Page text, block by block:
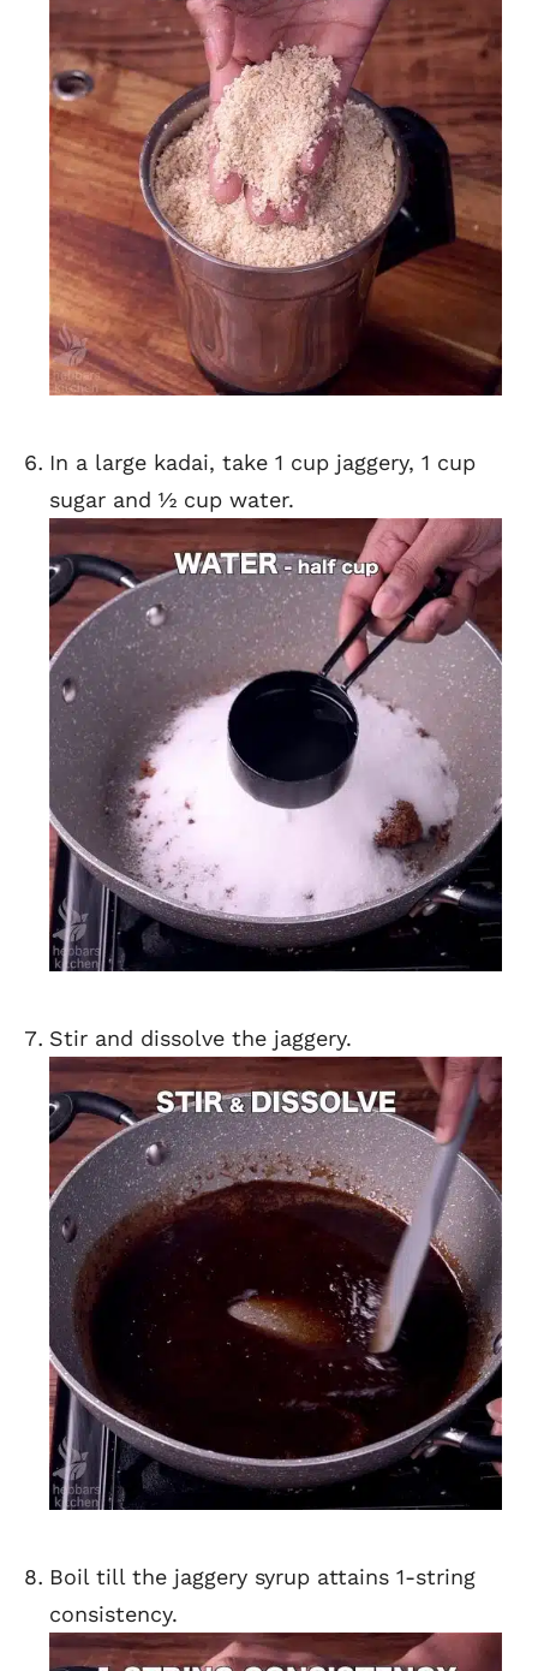
In a large kadai, take 1 cup jaggery, 1 cup
sugar and ½ cup water.
Stir and dissolve the jaggery.
Boil till the jaggery syrup attains 1-string
consistency.